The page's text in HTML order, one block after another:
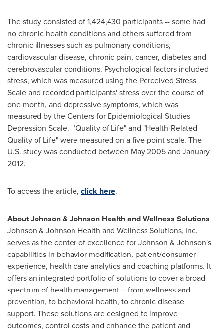
The study consisted of 1,424,430 participants -- some had
no chronic health conditions and others suffered from
chronic illnesses such as pulmonary conditions,
cardiovascular disease, chronic pain, cancer, diabetes and
cerebrovascular conditions. Psychological factors included
stress, which was measured using the Perceived Stress
Scale and recorded participants' stress over the course of
one month, and depressive symptoms, which was
measured by the Centers for Epidemiological Studies
Depression Scale. "Quality of Life" and "Health-Related
Quality of Life" were measured on a five-point scale. The
U.S. study was conducted between May 2005and January
2012.
To access the article, click here.
About Johnson & Johnson Health and Wellness Solutions
Johnson & Johnson Health and Wellness Solutions, Inc.
serves as the center of excellence for Johnson & Johnson's
capabilities in behavior modification, patient/consumer
experience, health care analytics and coaching platforms. It
offers an integrated portfolio of solutions to cover a broad
spectrum of health management – from wellness and
prevention, to behavioral health, to chronic disease
support. These solutions are designed to improve
outcomes, control costs and enhance the patient and